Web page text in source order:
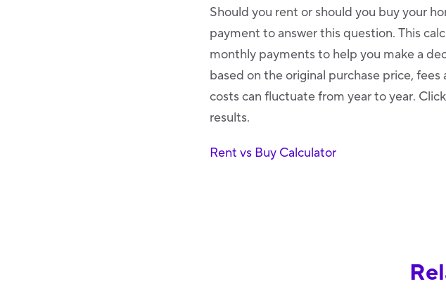
Should you rent or should you buy your
payment to answer this question. This
monthly payments to help you make a
based on the original purchase price,
costs can fluctuate from year to year.
results.
Rent vs Buy Calculator